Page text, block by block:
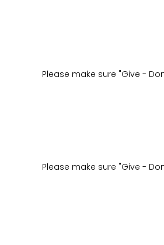
Please make sure "Give -
Please make sure "Give -